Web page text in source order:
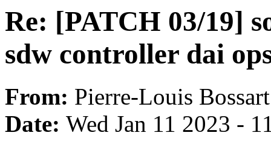
Re: [PATCH 03/19]
sdw controller dai
From: Pierre-Louis Bossart
Date: Wed Jan 11 2023 -